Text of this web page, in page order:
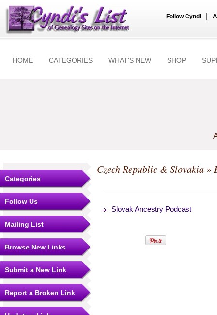
Follow Cyndi
HOME CATEGORIES WHAT'S NEW SHOP
Categories
Follow Us
Mailing List
Browse New Links
Submit a New Link
Report a Broken Link
Czech Republic & Slovakia»
Slovak Ancestry Podcast